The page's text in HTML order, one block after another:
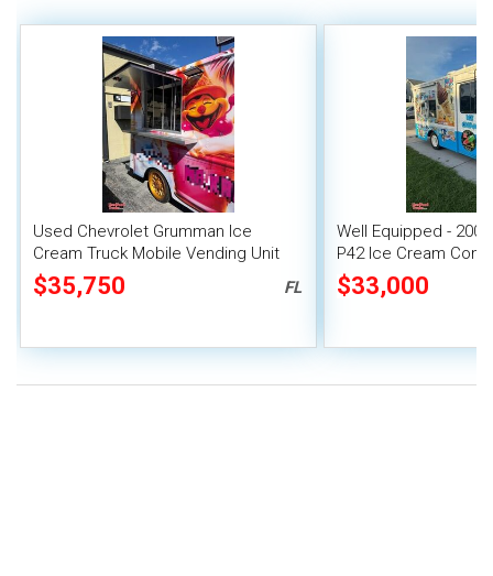
Used Chevrolet Grumman Ice
Cream Truck Mobile Vending Unit
$35,750 FL
Well Equipped -
P42 Ice Cream
$33,000